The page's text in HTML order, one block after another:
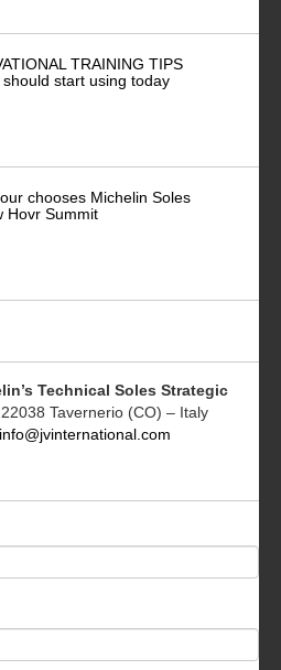
TRAINING TIPS
start using today
chooses Michelin Soles
Hovr Summit
Technical Soles Strategic
Tavernerio (CO) – Italy
info@jvinternational.com